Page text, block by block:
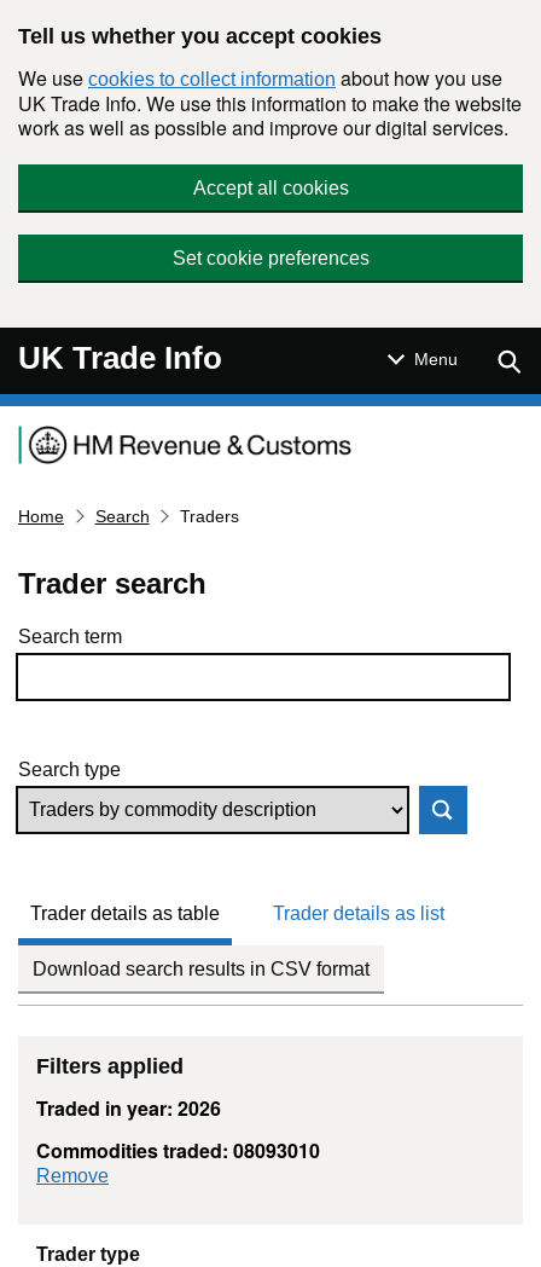
Tell us whether you accept cookies
We use cookies to collect information about how you use
UK Trade Info. We use this information to make the website
work as well as possible and improve our digital services.
Accept all cookies
Set cookie preferences
UK Trade Info Menu
Navigation menu
Home Search Traders
Trader search
Skip to results
Search term
Search type
Trader details as table Trader details as list
Download search results in CSV format
Filters applied
Traded in year: 2026
Commodities traded: 08093010
Remove
Trader type